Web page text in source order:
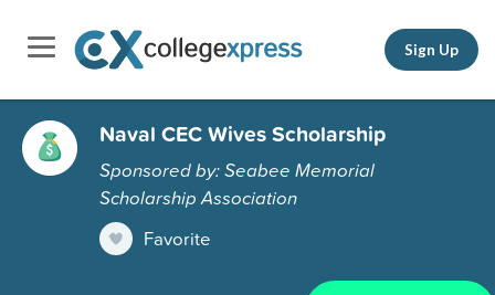
Sign Up
Naval CEC Wives Scholarship
Sponsored by: Seabee Memorial
Scholarship Association
Favorite